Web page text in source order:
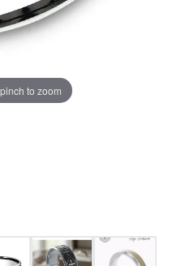
to zoom